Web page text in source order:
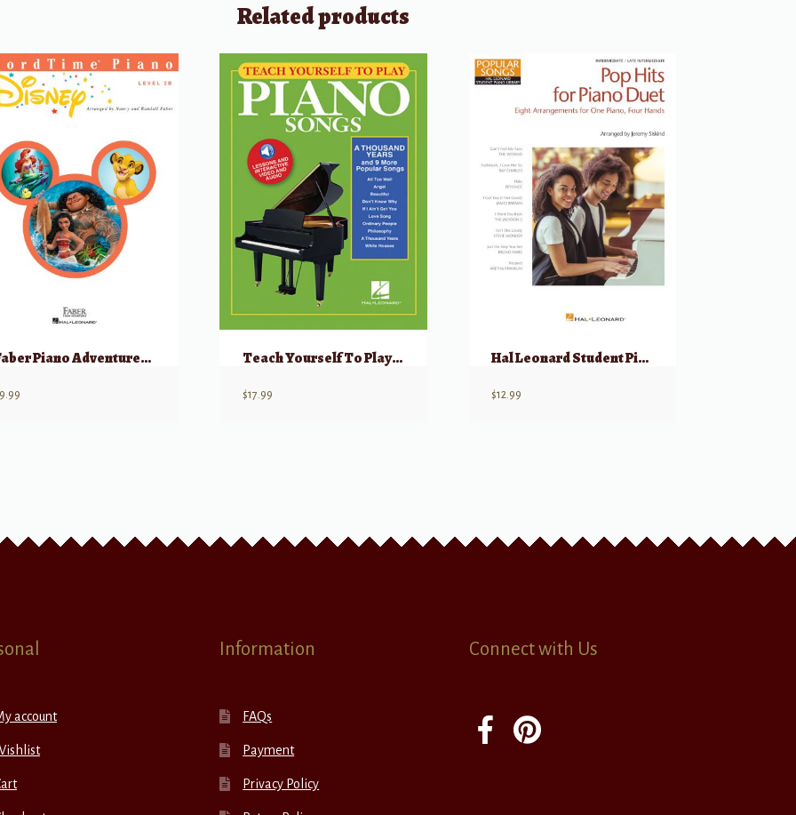
Related products
Faber Piano Adventures: ChordTime Disney, Level 2B
9.99
Teach Yourself To Play Piano Songs. A Thousand Years and 9 More Popular Songs.
$17.99
Hal Leonard Student Piano Library: Pop Hits for Piano Duets 1 Piano, 4 Hands
$12.99
account
Information
FAQs
Payment
Privacy Policy
Connect with Us